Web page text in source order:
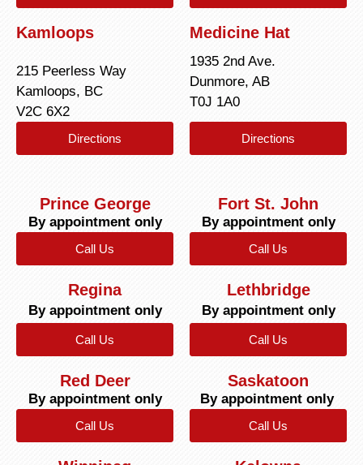
Kamloops
215 Peerless Way
Kamloops, BC
V2C 6X2
Directions
Medicine Hat
1935 2nd Ave.
Dunmore, AB
T0J 1A0
Directions
Prince George
By appointment only
Call Us
Fort St. John
By appointment only
Call Us
Regina
By appointment only
Call Us
Lethbridge
By appointment only
Call Us
Red Deer
By appointment only
Call Us
Saskatoon
By appointment only
Call Us